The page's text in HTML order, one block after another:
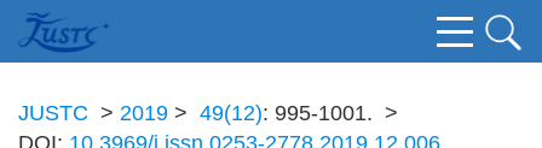
JUSTC > 2019 > 49(12): 995-1001. >
DOI: 10.3969/j.issn.0253-2778.2019.12.006